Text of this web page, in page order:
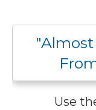
"Almost
Use